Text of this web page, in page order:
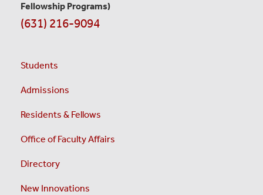
Fellowship Programs)
(631) 216-9094
Students
Admissions
Residents & Fellows
Office of Faculty Affairs
Directory
New Innovations